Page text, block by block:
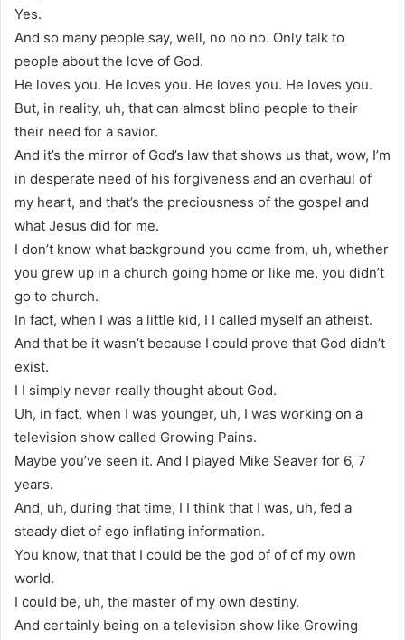
Yes.
And so many people say, well, no no no. Only talk to
people about the love of God.
He loves you. He loves you. He loves you. He loves you.
But, in reality, uh, that can almost blind people to their
their need for a savior.
And it’s the mirror of God’s law that shows us that, wow, I’m
in desperate need of his forgiveness and an overhaul of
my heart, and that’s the preciousness of the gospel and
what Jesus did for me.
I don’t know what background you come from, uh, whether
you grew up in a church going home or like me, you didn’t
go to church.
In fact, when I was a little kid, I I called myself an atheist.
And that be it wasn’t because I could prove that God didn’t
exist.
I I simply never really thought about God.
Uh, in fact, when I was younger, uh, I was working on a
television show called Growing Pains.
Maybe you’ve seen it. And I played Mike Seaver for 6, 7
years.
And, uh, during that time, I I think that I was, uh, fed a
steady diet of ego inflating information.
You know, that that I could be the god of of of my own
world.
I could be, uh, the master of my own destiny.
And certainly being on a television show like Growing